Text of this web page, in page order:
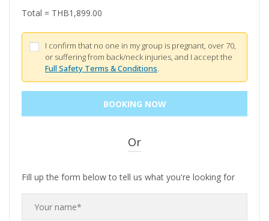
Total = THB1,899.00
I confirm that no one in my group is pregnant, over 70,
or suffering from back/neck injuries, and I accept the
Full Safety Terms & Conditions.
Or
Fill up the form below to tell us what you're looking for